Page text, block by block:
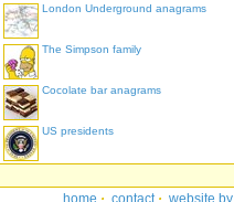
London Underground anagrams
The Simpson family
Cocolate bar anagrams
US presidents
home · contact · website